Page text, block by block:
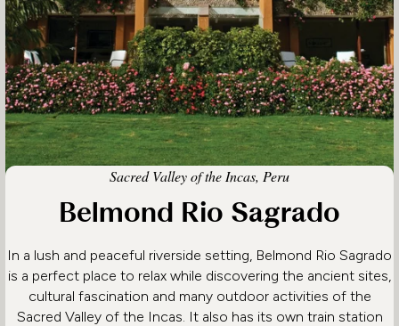
Sacred Valley of the Incas, Peru
Belmond Rio Sagrado
In a lush and peaceful riverside setting, Belmond Rio Sagrado
is a perfect place to relax while discovering the ancient sites,
cultural fascination and many outdoor activities of the
Sacred Valley of the Incas. It also has its own train station